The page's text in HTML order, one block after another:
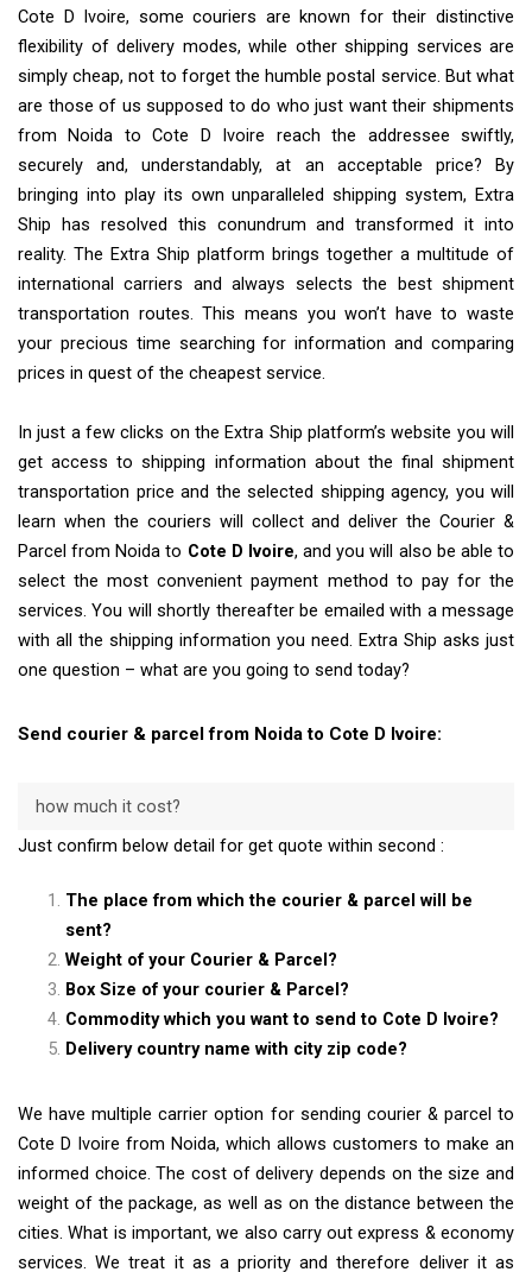
Cote D Ivoire, some couriers are known for their distinctive
flexibility of delivery modes, while other shipping services are
simply cheap, not to forget the humble postal service. But what
are those of us supposed to do who just want their shipments
from Noida to Cote D Ivoire reach the addressee swiftly,
securely and, understandably, at an acceptable price? By
bringing into play its own unparalleled shipping system, Extra
Ship has resolved this conundrum and transformed it into
reality. The Extra Ship platform brings together a multitude of
international carriers and always selects the best shipment
transportation routes. This means you won’t have to waste
your precious time searching for information and comparing
prices in quest of the cheapest service.
In just a few clicks on the Extra Ship platform’s website you will
get access to shipping information about the final shipment
transportation price and the selected shipping agency, you will
learn when the couriers will collect and deliver the Courier &
Parcel from Noida to Cote D Ivoire, and you will also be able to
select the most convenient payment method to pay for the
services. You will shortly thereafter be emailed with a message
with all the shipping information you need. Extra Ship asks just
one question – what are you going to send today?
Send courier & parcel from Noida to Cote D Ivoire:
how much it cost?
Just confirm below detail for get quote within second :
The place from which the courier & parcel will be
sent?
Weight of your Courier & Parcel?
Box Size of your courier & Parcel?
Commodity which you want to send to Cote D Ivoire?
Delivery country name with city zip code?
We have multiple carrier option for sending courier & parcel to
Cote D Ivoire from Noida, which allows customers to make an
informed choice. The cost of delivery depends on the size and
weight of the package, as well as on the distance between the
cities. What is important, we also carry out express & economy
services. We treat it as a priority and therefore deliver it as